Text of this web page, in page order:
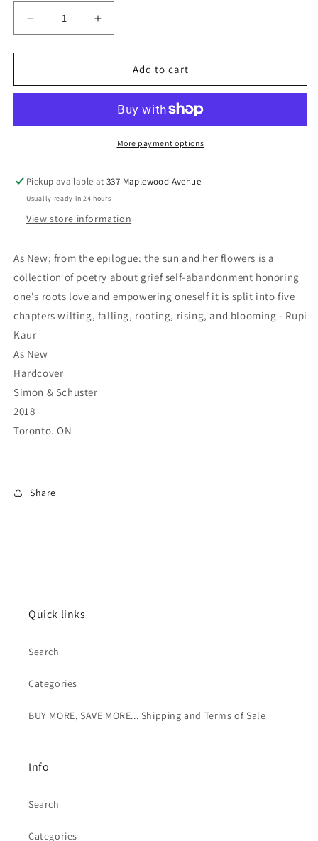
Decrease
quantity
for
sun
flowers
Increase
quantity
for
sun
flowers
Add to cart
More payment options
Pickup available at337 Maplewood Avenue
Usually ready in 24 hours
View store information
As New; from the epilogue: the sun and her flowers is a
collection of poetry about grief self-abandonment honoring
one's roots love and empowering oneself it is split into five
chapters wilting, falling, rooting, rising, and blooming - Rupi
Kaur
As New
Hardcover
Simon & Schuster
2018
Toronto. ON
Share
Quick links
Search
Categories
BUY MORE, SAVE MORE... Shipping and Terms of Sale
Info
Search
Categories